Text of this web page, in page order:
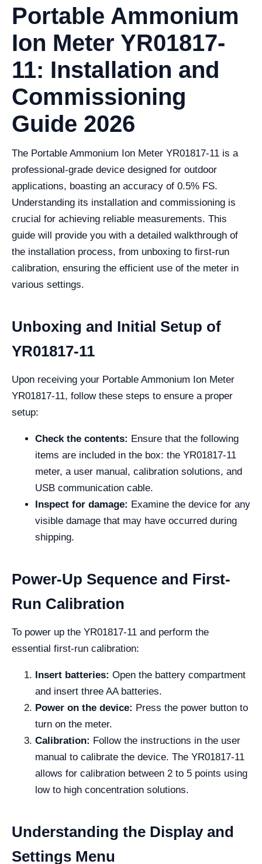
Portable Ammonium
Ion Meter YR01817-
11: Installation and
Commissioning
Guide 2026
The Portable Ammonium Ion Meter YR01817-11 is a
professional-grade device designed for outdoor
applications, boasting an accuracy of 0.5% FS.
Understanding its installation and commissioning is
crucial for achieving reliable measurements. This
guide will provide you with a detailed walkthrough of
the installation process, from unboxing to first-run
calibration, ensuring the efficient use of the meter in
various settings.
Unboxing and Initial Setup of
YR01817-11
Upon receiving your Portable Ammonium Ion Meter
YR01817-11, follow these steps to ensure a proper
setup:
Check the contents: Ensure that the following
items are included in the box: the YR01817-11
meter, a user manual, calibration solutions, and
USB communication cable.
Inspect for damage: Examine the device for any
visible damage that may have occurred during
shipping.
Power-Up Sequence and First-
Run Calibration
To power up the YR01817-11 and perform the
essential first-run calibration:
Insert batteries: Open the battery compartment
and insert three AA batteries.
Power on the device: Press the power button to
turn on the meter.
Calibration: Follow the instructions in the user
manual to calibrate the device. The YR01817-11
allows for calibration between 2 to 5 points using
low to high concentration solutions.
Understanding the Display and
Settings Menu